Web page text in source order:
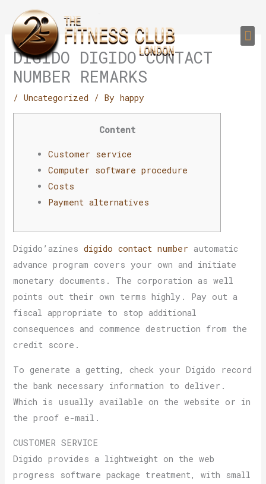
content
DIGIDO DIGIDO CONTACT
NUMBER REMARKS
/Uncategorized / Byhappy
Content
Customer service
Computer software procedure
Costs
Payment alternatives
Digido’azinesdigido contact number automatic
advance program covers your own and initiate
monetary documents. The corporation as well
points out their own terms highly. Pay out a
fiscal appropriate to stop additional
consequences and commence destruction from the
credit score.
To generate a getting, check your Digido record
the bank necessary information to deliver.
Which is usually available on the website or in
the proof e-mail.
CUSTOMER SERVICE
Digido provides a lightweight on the web
progress software package treatment, with small